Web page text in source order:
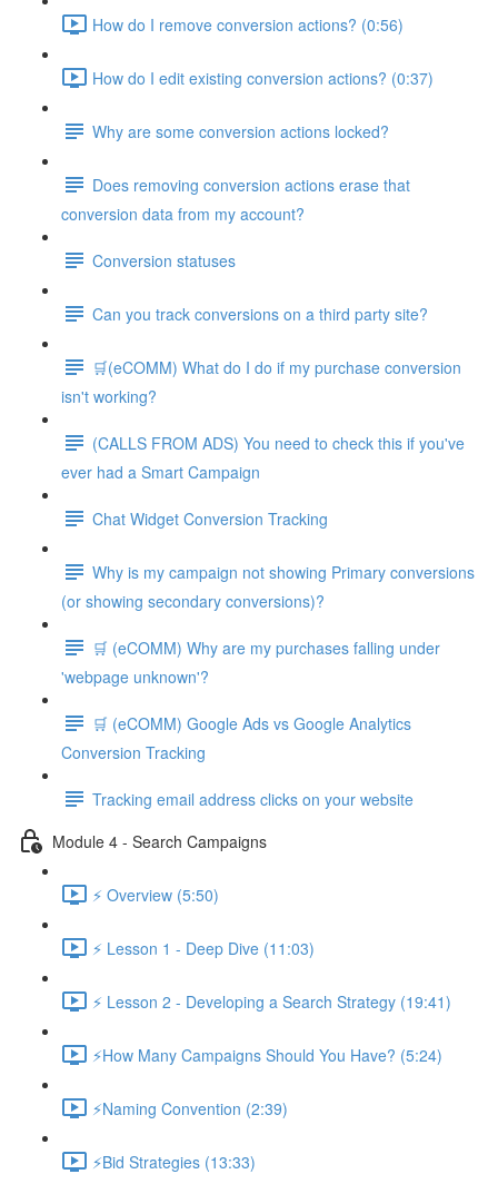
How do I remove conversion actions? (0:56)
How do I edit existing conversion actions? (0:37)
Why are some conversion actions locked?
Does removing conversion actions erase that
conversion data from my account?
Conversion statuses
Can you track conversions on a third party site?
🛒(eCOMM) What do I do if my purchase conversion
isn't working?
(CALLS FROM ADS) You need to check this if you've
ever had a Smart Campaign
Chat Widget Conversion Tracking
Why is my campaign not showing Primary conversions
(or showing secondary conversions)?
🛒 (eCOMM) Why are my purchases falling under
'webpage unknown'?
🛒 (eCOMM) Google Ads vs Google Analytics
Conversion Tracking
Tracking email address clicks on your website
Module 4 - Search Campaigns
⚡ Overview (5:50)
⚡ Lesson 1 - Deep Dive (11:03)
⚡ Lesson 2 - Developing a Search Strategy (19:41)
⚡How Many Campaigns Should You Have? (5:24)
⚡Naming Convention (2:39)
⚡Bid Strategies (13:33)